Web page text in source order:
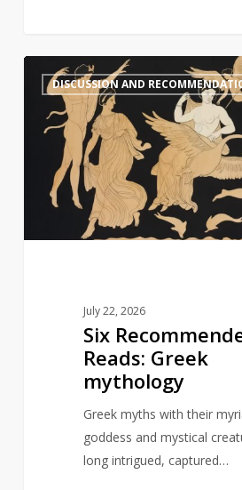
Recommended
Reads:
Greek
mythology
DISCUSSION AND
July 22, 2026
Six
Reads: Greek
mythology
Greek myths with their
goddess and mystical
long intrigued, captured…
1